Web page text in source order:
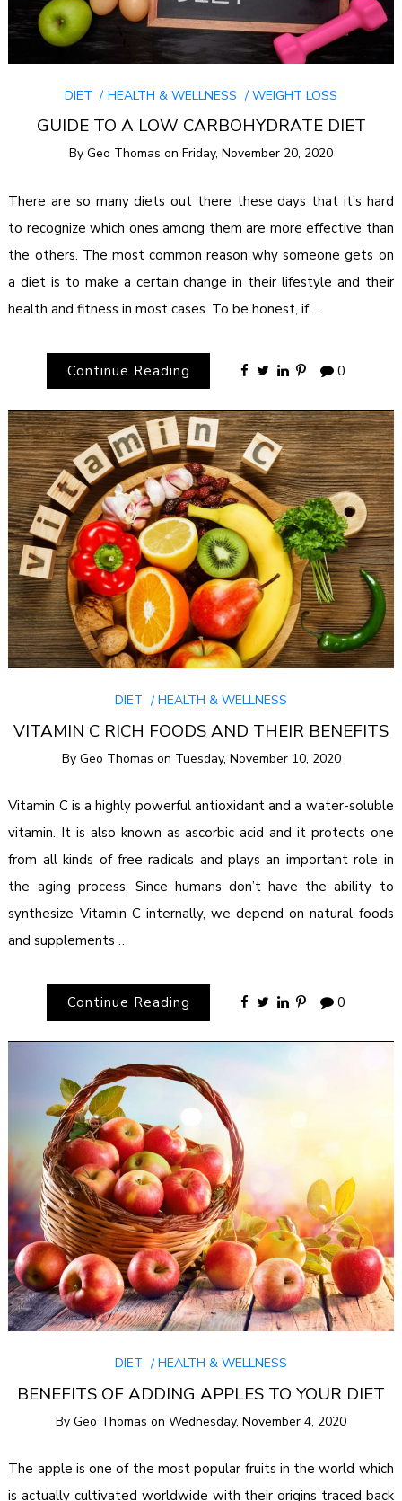
DIET HEALTH & WELLNESS WEIGHT LOSS
GUIDE TO A LOW CARBOHYDRATE DIET
By Geo Thomas on Friday, November 20, 2020
There are so many diets out there these days that it’s hard
to recognize which ones among them are more effective than
the others. The most common reason why someone gets on
a diet is to make a certain change in their lifestyle and their
health and fitness in most cases. To be honest, if …
Continue Reading 0
DIET HEALTH & WELLNESS
VITAMIN C RICH FOODS AND THEIR BENEFITS
By Geo Thomas on Tuesday, November 10, 2020
Vitamin C is a highly powerful antioxidant and a water-soluble
vitamin. It is also known as ascorbic acid and it protects one
from all kinds of free radicals and plays an important role in
the aging process. Since humans don’t have the ability to
synthesize Vitamin C internally, we depend on natural foods
and supplements …
Continue Reading 0
DIET HEALTH & WELLNESS
BENEFITS OF ADDING APPLES TO YOUR DIET
By Geo Thomas on Wednesday, November 4, 2020
The apple is one of the most popular fruits in the world which
is actually cultivated worldwide with their origins traced back